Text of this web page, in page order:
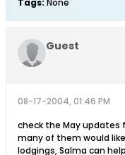
Tags: None
Guest
08-17-2004, 01:46 PM
check the May updates
many of them would
lodgings, Salma can